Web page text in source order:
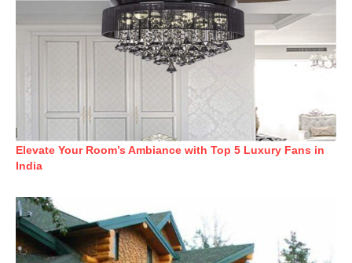
Elevate Your Room’s Ambiance with Top 5 Luxury Fans in
India